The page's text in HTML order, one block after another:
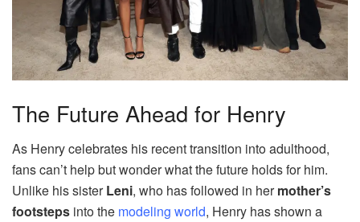
The Future Ahead for Henry
As Henry celebrates his recent transition into adulthood,
fans can’t help but wonder what the future holds for him.
Unlike his sisterLeni, who has followed in hermother’s
footsteps into the modeling world, Henry has shown a